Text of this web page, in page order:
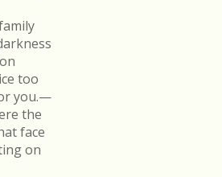
too
you.—
the
face
on